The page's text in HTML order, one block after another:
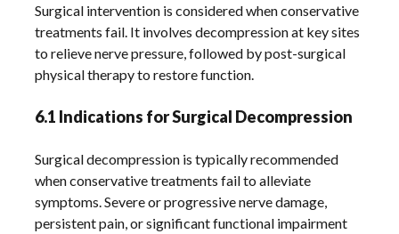
Surgical intervention is considered when conservative
treatments fail. It involves decompression at key sites
to relieve nerve pressure, followed by post-surgical
physical therapy to restore function.
6.1 Indications for Surgical Decompression
Surgical decompression is typically recommended
when conservative treatments fail to alleviate
symptoms. Severe or progressive nerve damage,
persistent pain, or significant functional impairment